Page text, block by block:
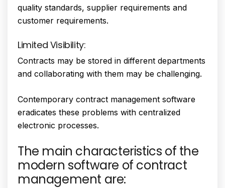
quality standards, supplier requirements and
customer requirements.
Limited Visibility:
Contracts may be stored in different departments
and collaborating with them may be challenging.
Contemporary contract management software
eradicates these problems with centralized
electronic processes.
The main characteristics of the
modern software of contract
management are: